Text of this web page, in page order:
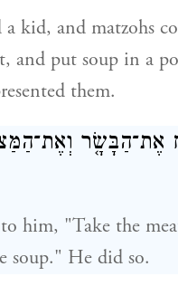
a kid, and matzohs
and put soup in a
them.
אֶת־הַבָּשָׂ֤ר
him, "Take the
soup." He did so.